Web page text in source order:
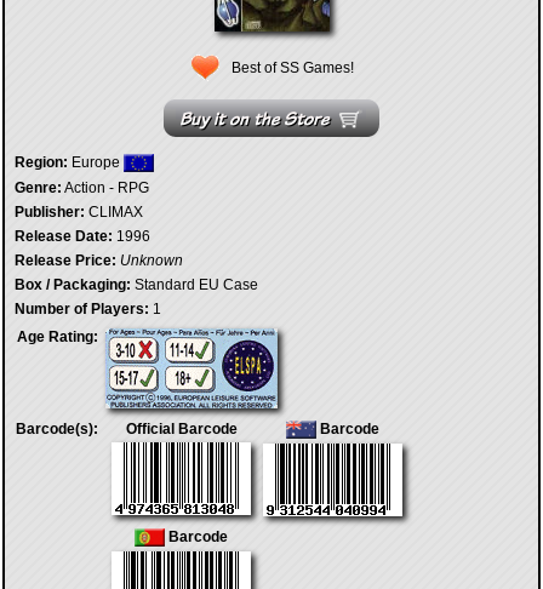
Best of SS Games!
Region: Europe
Genre: Action - RPG
Publisher: CLIMAX
Release Date: 1996
Release Price: Unknown
Box / Packaging: Standard EU Case
Number of Players: 1
Age Rating:
Barcode(s): Official Barcode Barcode
Barcode